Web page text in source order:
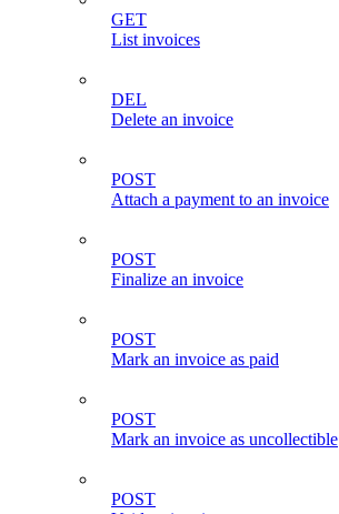
GET
List invoices
DEL
Delete an invoice
POST
Attach a payment to an invoice
POST
Finalize an invoice
POST
Mark an invoice as paid
POST
Mark an invoice as uncollectible
POST